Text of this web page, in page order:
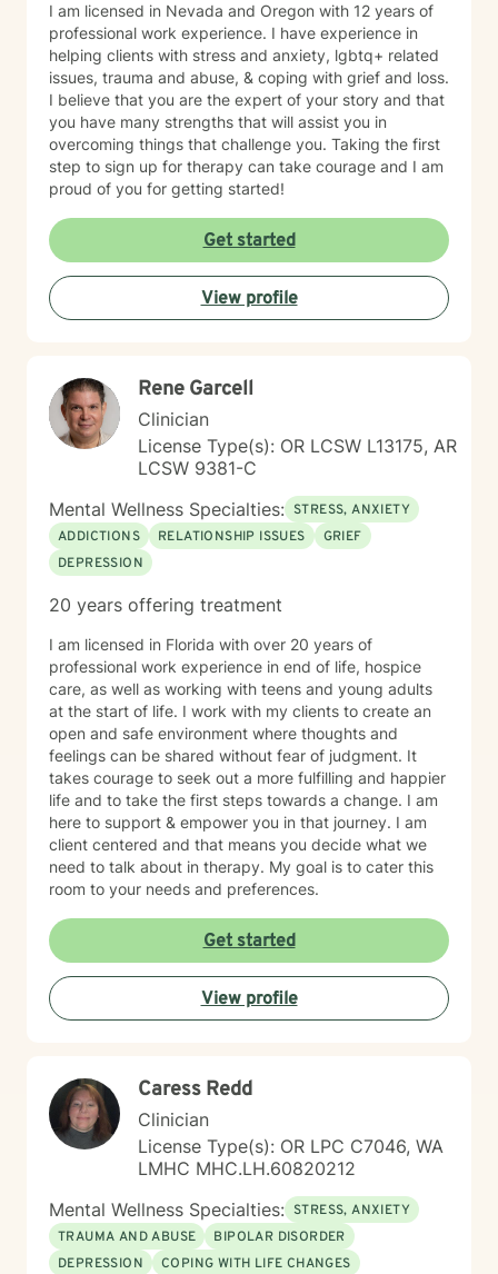
I am licensed in Nevada and Oregon with 12 years of
professional work experience. I have experience in
helping clients with stress and anxiety, lgbtq+ related
issues, trauma and abuse, & coping with grief and loss.
I believe that you are the expert of your story and that
you have many strengths that will assist you in
overcoming things that challenge you. Taking the first
step to sign up for therapy can take courage and I am
proud of you for getting started!
Get started
View profile
Rene Garcell
Clinician
License Type(s): OR LCSW L13175, AR
LCSW 9381-C
Mental Wellness Specialties: STRESS, ANXIETY
ADDICTIONS
RELATIONSHIP ISSUES
GRIEF
DEPRESSION
20 years offering treatment
I am licensed in Florida with over 20 years of
professional work experience in end of life, hospice
care, as well as working with teens and young adults
at the start of life. I work with my clients to create an
open and safe environment where thoughts and
feelings can be shared without fear of judgment. It
takes courage to seek out a more fulfilling and happier
life and to take the first steps towards a change. I am
here to support & empower you in that journey. I am
client centered and that means you decide what we
need to talk about in therapy. My goal is to cater this
room to your needs and preferences.
Get started
View profile
Caress Redd
Clinician
License Type(s): OR LPC C7046, WA
LMHC MHC.LH.60820212
Mental Wellness Specialties: STRESS, ANXIETY
TRAUMA AND ABUSE
BIPOLAR DISORDER
DEPRESSION
COPING WITH LIFE CHANGES